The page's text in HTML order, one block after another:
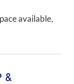
available,
&